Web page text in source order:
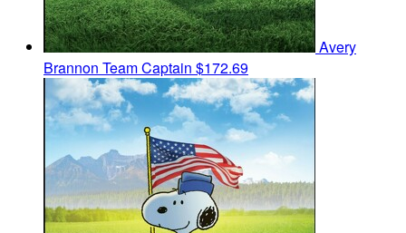
Avery
Brannon Team Captain $172.69